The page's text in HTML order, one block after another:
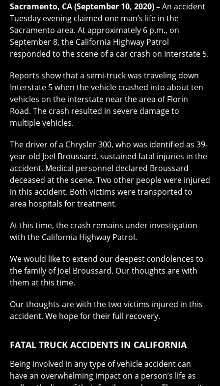
Sacramento, CA (September 10, 2020) –An accident
Tuesday evening claimed one man’s life in the
Sacramento area. At approximately 6 p.m., on
September 8, the California Highway Patrol
responded to the scene of a car crash on Interstate 5.
Reports show that a semi-truck was traveling down
Interstate 5 when the vehicle crashed into about ten
vehicles on the interstate near the area of Florin
Road. The crash resulted in severe damage to
multiple vehicles.
The driver of a Chrysler 300, who was identified as 39-
year-old Joel Broussard, sustained fatal injuries in the
accident. Medical personnel declared Broussard
deceased at the scene. Two other people were injured
in this accident. Both victims were transported to
area hospitals for treatment.
At this time, the crash remains under investigation
with the California Highway Patrol.
We would like to extend our deepest condolences to
the family of Joel Broussard. Our thoughts are with
them at this time.
Our thoughts are with the two victims injured in this
accident. We hope for their full recovery.
FATAL TRUCK ACCIDENTS IN CALIFORNIA
Being involved in any type of vehicle accident can
have an overwhelming impact on a person’s life as